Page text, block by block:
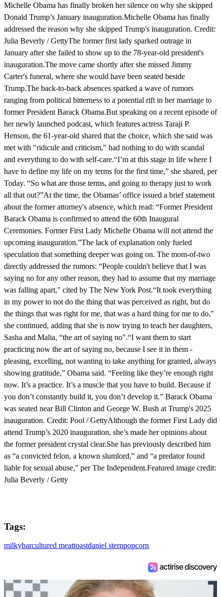
Michelle Obama has finally broken her silence on why she skipped
Donald Trump’s January inauguration.Michelle Obama has finally
addressed the reason why she skipped Trump's inauguration. Credit:
Julia Beverly / GettyThe former first lady sparked outrage in
January after she failed to show up to the 78-year-old president's
inauguration.The move came shortly after she missed Jimmy
Carter's funeral, where she would have been seated beside
Trump.The back-to-back absences sparked a wave of rumors
ranging from political bitterness to a potential rift in her marriage to
former President Barack Obama.But speaking on a recent episode of
her newly launched podcast, which features actress Taraji P.
Henson, the 61-year-old shared that the choice, which she said was
met with "ridicule and criticism," had nothing to do with scandal
and everything to do with self-care.“I’m at this stage in life where I
have to define my life on my terms for the first time,” she shared, per
Today. “So what are those terms, and going to therapy just to work
all that out?”At the time, the Obamas’ office issued a brief statement
about the former attorney's absence, which read: “Former President
Barack Obama is confirmed to attend the 60th Inaugural
Ceremonies. Former First Lady Michelle Obama will not attend the
upcoming inauguration.”The lack of explanation only fueled
speculation that something deeper was going on. The mom-of-two
directly addressed the rumors: “People couldn't believe that I was
saying no for any other reason, they had to assume that my marriage
was falling apart," cited by The New York Post.“It took everything
in my power to not do the thing that was perceived as right, but do
the things that was right for me, that was a hard thing for me to do,"
she continued, adding that she is now trying to teach her daughters,
Sasha and Malia, “the art of saying no".“I want them to start
practicing now the art of saying no, because I see it in them -
pleasing, excelling, not wanting to take anything for granted, always
showing gratitude,” Obama said. “Feeling like they’re enough right
now. It’s a practice. It’s a muscle that you have to build. Because if
you don’t constantly build it, you don’t develop it.” Barack Obama
was seated near Bill Clinton and George W. Bush at Trump's 2025
inauguration. Credit: Pool / GettyAlthough the former First Lady did
attend Trump’s 2020 inauguration, she’s made her opinions about
the former president crystal clear.She has previously described him
as “a convicted felon, a known slumlord,” and “a predator found
liable for sexual abuse," per The Independent.Featured image credit:
Julia Beverly / Getty
Tags:
milkybarcultured meattoastdaniel sternpopcorn